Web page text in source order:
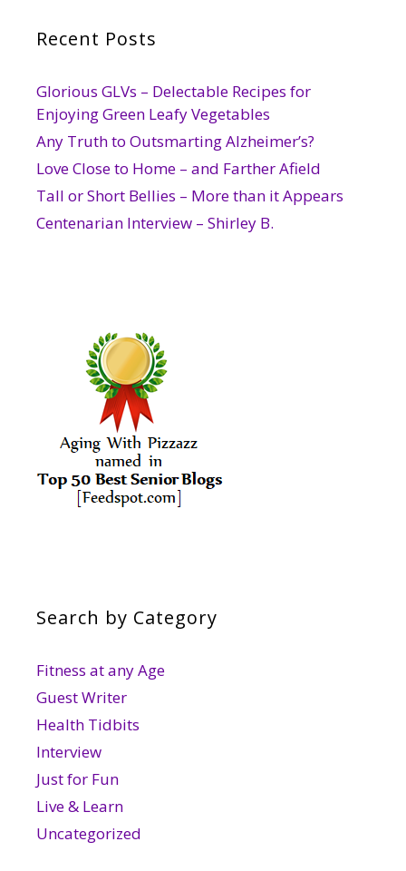
Recent Posts
Glorious GLVs – Delectable Recipes for
Enjoying Green Leafy Vegetables
Any Truth to Outsmarting Alzheimer’s?
Love Close to Home – and Farther Afield
Tall or Short Bellies – More than it Appears
Centenarian Interview – Shirley B.
Search by Category
Fitness at any Age
Guest Writer
Health Tidbits
Interview
Just for Fun
Live & Learn
Uncategorized